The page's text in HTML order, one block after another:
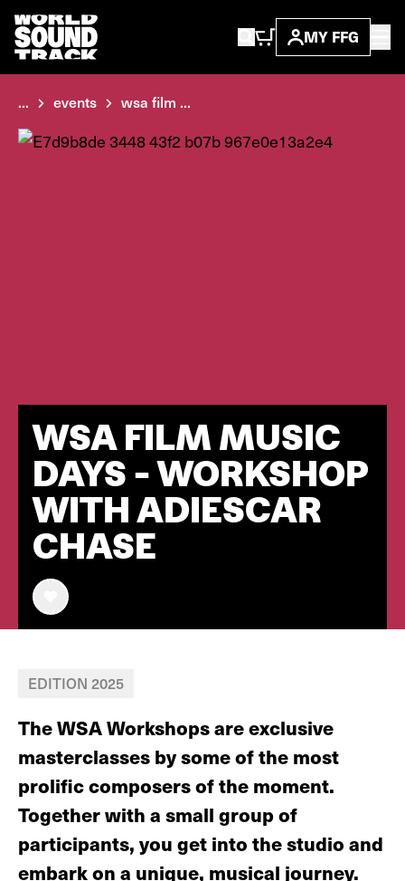
MY FFG
... events wsa film ...
WSA FILM MUSIC
DAYS - WORKSHOP
WITH ADIESCAR
CHASE
EDITION 2025
The WSA Workshops are exclusive
masterclasses by some of the most
prolific composers of the moment.
Together with a small group of
participants, you get into the studio and
embark on a unique, musical journey.